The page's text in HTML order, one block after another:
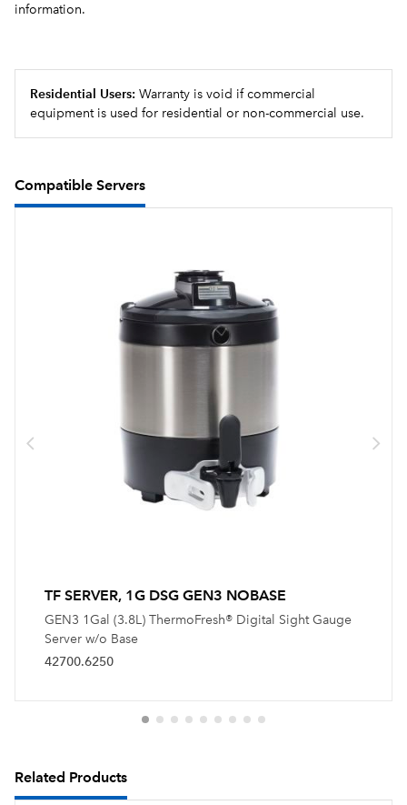
5.7L (1 to 1.5 gallon) baseless Thermofresh servers
information.
Residential Users: Warranty is void if commercial
equipment is used for residential or non-commercial use.
Compatible Servers
TF SERVER, 1G DSG GEN3 NOBASE
GEN3 1Gal (3.8L) ThermoFresh® Digital Sight Gauge
Server w/o Base
42700.6250
Related Products